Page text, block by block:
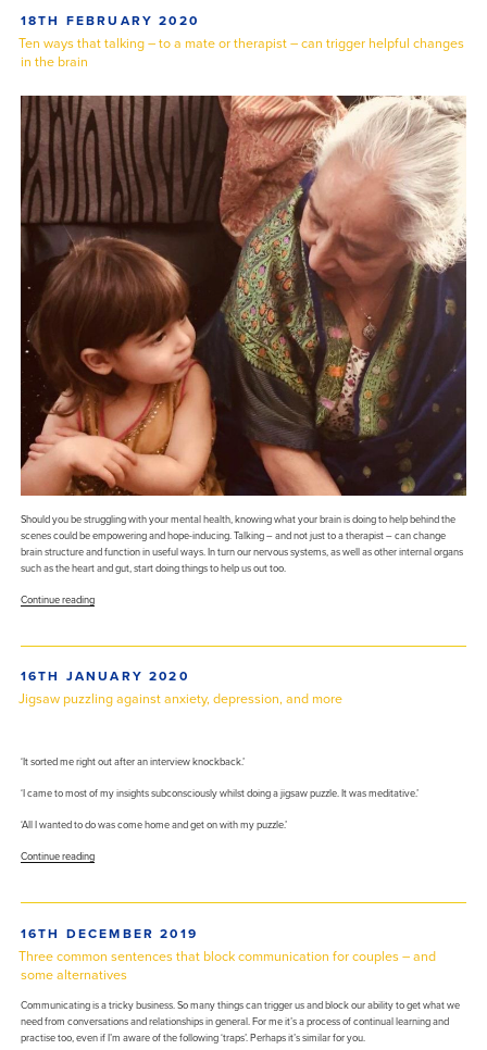
a
beginner”
POSTED
ON
18TH FEBRUARY 2020
Ten ways that talking – to a mate or therapist – can trigger helpful changes
in the brain
Should you be struggling with your mental health, knowing what your brain is doing to help behind the
scenes could be empowering and hope-inducing. Talking – and not just to a therapist – can change
brain structure and function in useful ways. In turn our nervous systems, as well as other internal organs
such as the heart and gut, start doing things to help us out too.
Continue reading“Ten
talking
to
a
–
trigger
changes
the
POSTED
ON
16TH JANUARY 2020
Jigsaw puzzling against anxiety, depression, and more
‘It sorted me right out after an interview knockback.’
‘I came to most of my insights subconsciously whilst doing a jigsaw puzzle. It was meditative.’
‘All I wanted to do was come home and get on with my puzzle.’
Continue reading“Jigsaw
anxiety,
and
more”
POSTED
ON
16TH DECEMBER 2019
Three common sentences that block communication for couples – and
some alternatives
Communicating is a tricky business. So many things can trigger us and block our ability to get what we
need from conversations and relationships in general. For me it’s a process of continual learning and
practise too, even if I’m aware of the following ‘traps’. Perhaps it’s similar for you.